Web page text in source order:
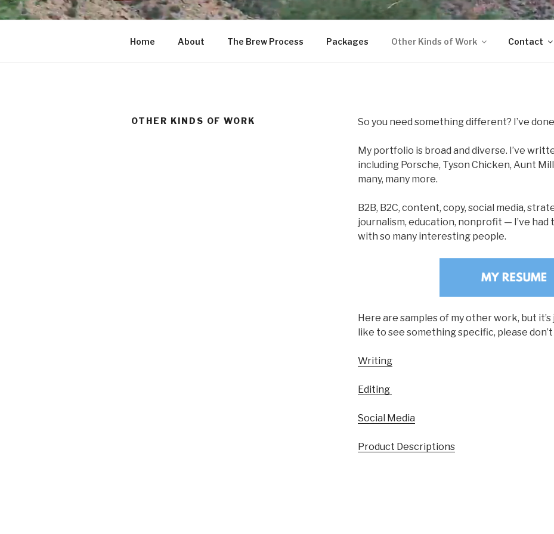
Home About The Brew Process Packages Other Kinds of Work Contact
OTHER KINDS OF WORK So you need something different? I’ve
My portfolio is broad and diverse. I’ve
including Porsche, Tyson Chicken, Aunt
many, many more.
B2B, B2C, content, copy, social media,
journalism, education, nonprofit — I’ve
with so many interesting people.
Here are samples of my other work, but it’s
like to see something specific, please
Writing
Editing
Social Media
Product Descriptions